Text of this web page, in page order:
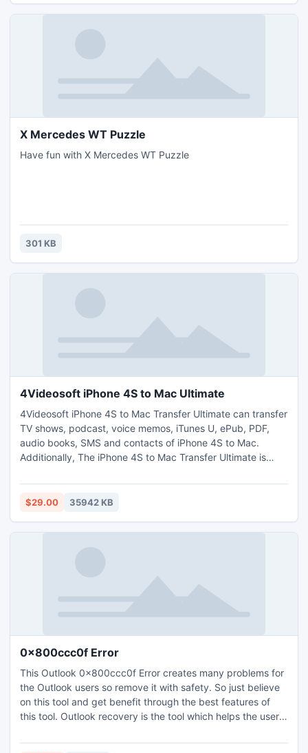
X Mercedes WT Puzzle
Have fun with X Mercedes WT Puzzle
301 KB
4Videosoft iPhone 4S to Mac Ultimate
4Videosoft iPhone 4S to Mac Transfer Ultimate can transfer
TV shows, podcast, voice memos, iTunes U, ePub, PDF,
audio books, SMS and contacts of iPhone 4S to Mac.
Additionally, The iPhone 4S to Mac Transfer Ultimate is
iPhone 4S, iPhone 5, iPad, iPad 2, iPod, etc. And this
software supports the newest iOS 6.
$29.00 35942 KB
0x800ccc0f Error
This Outlook 0x800ccc0f Error creates many problems for
the Outlook users so remove it with safety. So just believe
on this tool and get benefit through the best features of
this tool. Outlook recovery is the tool which helps the users
0x800ccc0f error. You can recover errors of Outlook 64